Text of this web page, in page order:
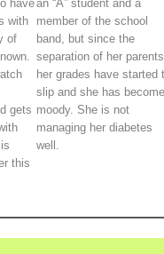
have
with
of
gets
this
an “A” student and a
member of the school
band, but since the
separation of her parents
her grades have started
slip and she has become
moody. She is not
managing her diabetes
well.